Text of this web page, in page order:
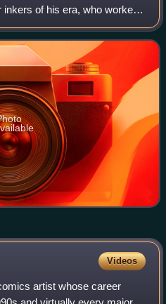
inkers of his era, who worked
for over fifty years,
Comi
Videos
artist whose career